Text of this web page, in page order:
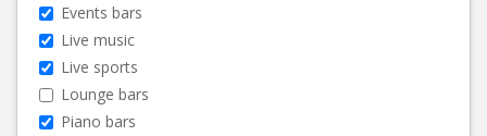
Events bars
Live music
Live sports
Lounge bars
Piano bars